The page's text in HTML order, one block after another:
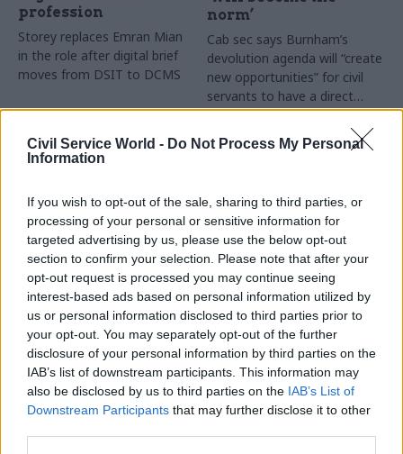
Civil Service World - Do Not Process My Personal
Information
If you wish to opt-out of the sale, sharing to third parties, or
processing of your personal or sensitive information for
targeted advertising by us, please use the below opt-out
section to confirm your selection. Please note that after your
opt-out request is processed you may continue seeing
interest-based ads based on personal information utilized by
us or personal information disclosed to third parties prior to
your opt-out. You may separately opt-out of the further
disclosure of your personal information by third parties on the
IAB’s list of downstream participants. This information may
also be disclosed by us to third parties on the IAB’s List of
Downstream Participants that may further disclose it to other
profession
Storey replaces Emran Mian
in the role after digital brief
moves from DSIT to DCMS
norm’
Cab sec says Burnham’s
devolution agenda will “create
new opportunities” for civil
servants to have a direct
impact
04 Aug Operational Delivery
Meeting ambition in
major infrastructure:
Turning scale into
long-term value
Drawing on experience across
major UK programmes and
our partnership with the
Copenhagen Metroselskabet,
03 Aug
Digital, Data & Technology
Abolishing DSIT risks
'overloading' other
departments,
committee chair
warns
Chi Onwurah says
departments taking on DSIT